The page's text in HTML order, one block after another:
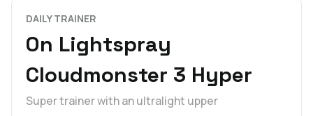
DAILY TRAINER
On Lightspray
Cloudmonster 3 Hyper
Super trainer with an ultralight upper